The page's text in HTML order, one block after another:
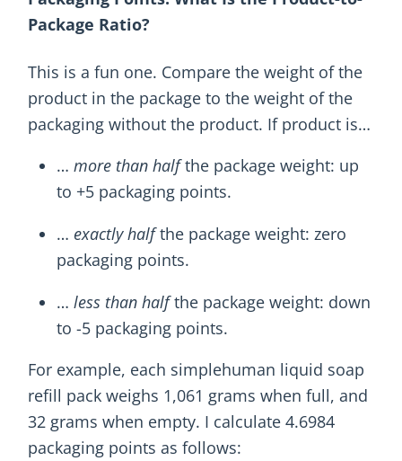
Package Ratio?
This is a fun one. Compare the weight of the
product in the package to the weight of the
packaging without the product. If product is…
… more than halfthe package weight: up
to +5 packaging points.
… exactly halfthe package weight: zero
packaging points.
… less than halfthe package weight: down
to -5 packaging points.
For example, each simplehuman liquid soap
refill pack weighs 1,061 grams when full, and
32 grams when empty. I calculate 4.6984
packaging points as follows: